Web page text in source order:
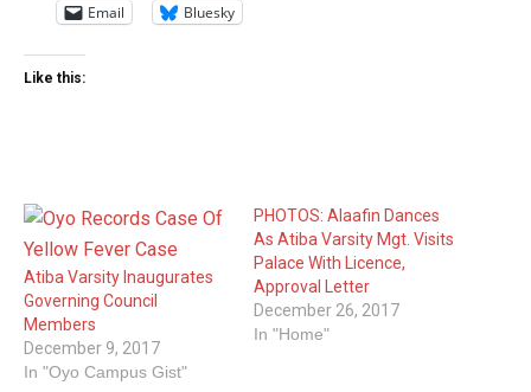
Email
Bluesky
Like this:
Atiba Varsity Inaugurates
Governing Council
Members
December 9, 2017
In "Oyo Campus Gist"
PHOTOS: Alaafin Dances
As Atiba Varsity Mgt. Visits
Palace With Licence,
Approval Letter‎
December 26, 2017
In "Home"